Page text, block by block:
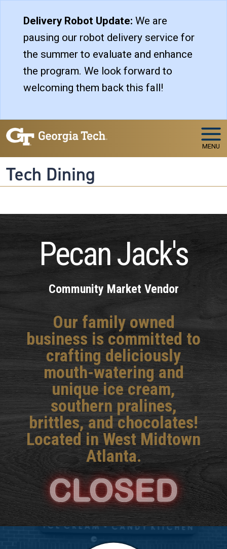
Delivery Robot Update: We are
pausing our robot delivery service for
the summer to evaluate and enhance
the program. We look forward to
welcoming them back this fall!
MENU
Tech Dining
Pecan Jack's
Community Market Vendor
Our family owned
business is committed to
crafting deliciously
mouth-watering and
unique ice cream,
southern pralines,
brittles, and chocolates!
Located in West Midtown
Atlanta.